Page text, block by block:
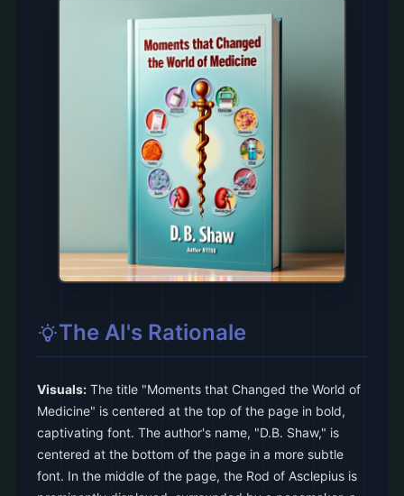
The AI's Rationale
Visuals: The title "Moments that Changed the World of
Medicine" is centered at the top of the page in bold,
captivating font. The author's name, "D.B. Shaw," is
centered at the bottom of the page in a more subtle
font. In the middle of the page, the Rod of Asclepius is